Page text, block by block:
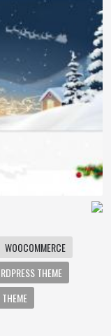
WOOCOMMERCE
THEME